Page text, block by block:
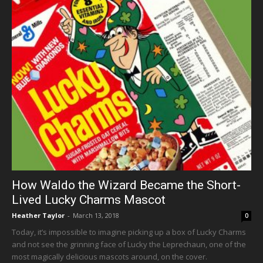
How Waldo the Wizard Became the Short-
Lived Lucky Charms Mascot
Heather Taylor - March 13, 2018 0
Today, it’s impossible to imagine picking up a box of Lucky Charms
and not see the grinning face of Lucky the Leprechaun, one of the
most magically delicious mascots around, on the cover.